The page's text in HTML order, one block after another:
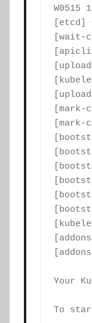
W0515
[etcd]
[wait-
Your
To